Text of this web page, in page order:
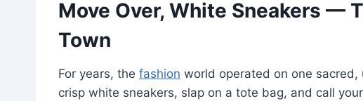
Move Over, White Sneakers —
Town
For years, the fashion world operated on one
crisp white sneakers, slap on a tote bag, and call